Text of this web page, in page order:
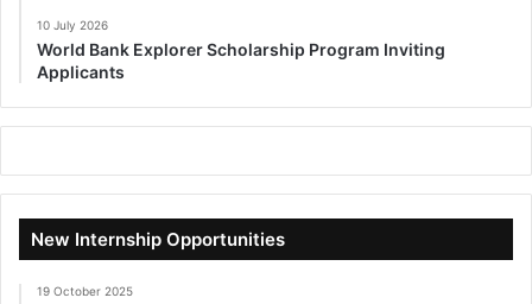
10 July 2026
World Bank Explorer Scholarship Program Inviting
Applicants
New Internship Opportunities
19 October 2025